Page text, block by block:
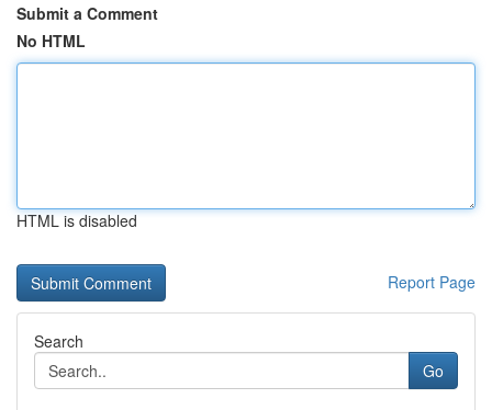
Submit a Comment
No HTML
HTML is disabled
Report Page
Search
Go